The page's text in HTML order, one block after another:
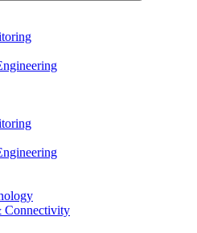
Connectivity